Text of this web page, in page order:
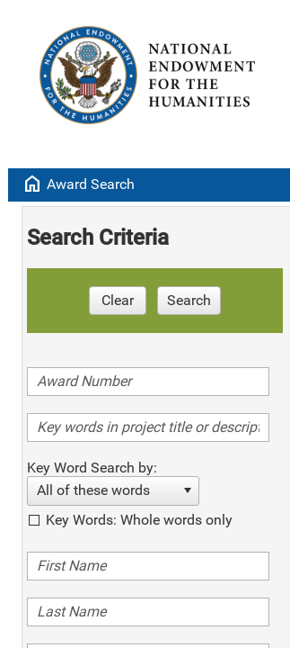
home Award Search
Search Criteria
Clear Search
Key Word Search by:
All of these words
Key Words: Whole words only